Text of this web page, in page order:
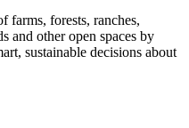
farms, forests, ranches,
and other open spaces by
sustainable decisions about